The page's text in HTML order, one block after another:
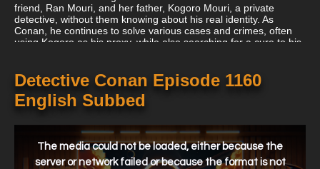
friend, Ran Mouri, and her father, Kogoro Mouri, a private
detective, without them knowing about his real identity. As
Conan, he continues to solve various cases and crimes, often
using Kogoro as his proxy, while also searching for a cure to his
Detective Conan Episode 1160
English Subbed
window.
The media could not be loaded, either because the
server or network failed or because the format is not